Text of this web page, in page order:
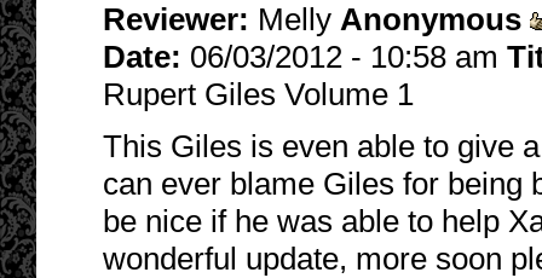
Reviewer: Melly Anonymous
Date: 06/03/2012 - 10:58 am
Rupert Giles Volume 1
This Giles is even able to give
can ever blame Giles for being
be nice if he was able to help
wonderful update, more soon